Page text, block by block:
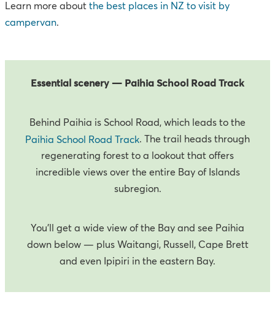
Learn more about the best places in NZ to visit by
campervan.
Essential scenery — Paihia School Road Track
Behind Paihia is School Road, which leads to the
Paihia School Road Track. The trail heads through
regenerating forest to a lookout that offers
incredible views over the entire Bay of Islands
subregion.
You’ll get a wide view of the Bay and see Paihia
down below — plus Waitangi, Russell, Cape Brett
and even Ipipiri in the eastern Bay.